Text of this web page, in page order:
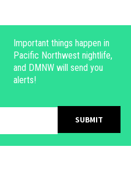
Important things happen in
Pacific Northwest nightlife,
and DMNW will send you
alerts!